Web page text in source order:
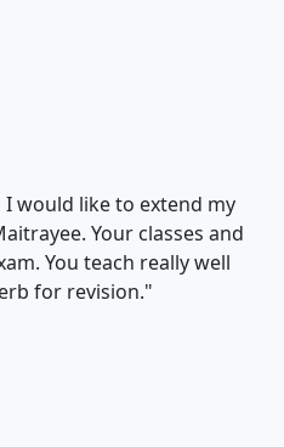
I would like to extend my
Your classes and
You teach really well
for revision."